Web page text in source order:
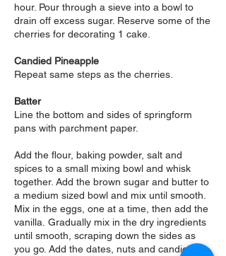
hour. Pour through a sieve into a bowl to
drain off excess sugar. Reserve some of the
cherries for decorating 1 cake.
Candied Pineapple
Repeat same steps as the cherries.
Batter
Line the bottom and sides of springform
pans with parchment paper.
Add the flour, baking powder, salt and
spices to a small mixing bowl and whisk
together. Add the brown sugar and butter to
a medium sized bowl and mix until smooth.
Mix in the eggs, one at a time, then add the
vanilla. Gradually mix in the dry ingredients
until smooth, scraping down the sides as
you go. Add the dates, nuts and candied